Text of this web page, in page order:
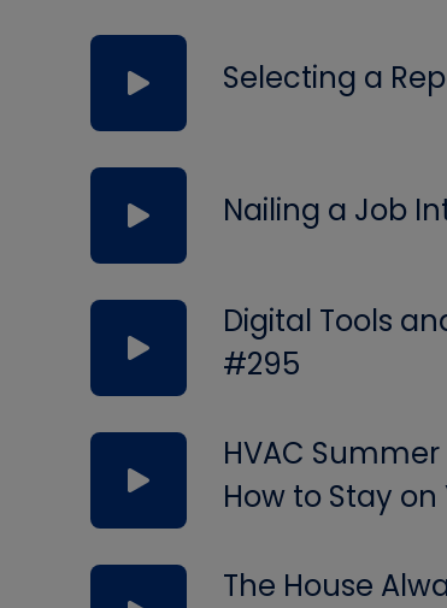
Selecting a
Nailing a Job
Digital Tools
#295
HVAC
How to Stay
The House